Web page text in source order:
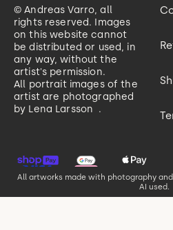
All artworks made with photography
AI used.
© Andreas Varro, all
rights reserved. Images
on this website cannot
be distributed or used, in
any way, without the
artist's permission.
All portrait images of the
artist are photographed
by Lena Larsson .